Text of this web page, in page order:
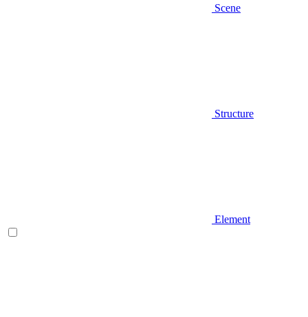
Scene
Structure
Element